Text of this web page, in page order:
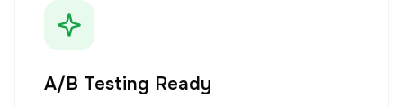
A/B Testing Ready